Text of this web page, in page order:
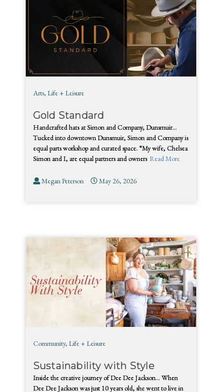
Arts, Life + Leisure
Gold Standard
Handcrafted hats at Simon and Company, Dunsmuir…
Tucked into downtown Dunsmuir, Simon and Company is
equal parts workshop and curated space. “My wife, Chelsea
Simon and I, are equal partners and owners Read More
Megan Peterson May 26, 2026
Community, Life + Leisure
Sustainability with Style
Inside the creative journey of Dee Dee Jackson… When
Dee Dee Jackson was just 10 years old, she went to live in